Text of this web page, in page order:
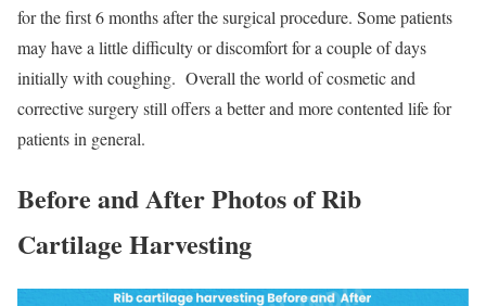
for the first 6 months after the surgical procedure. Some patients
may have a little difficulty or discomfort for a couple of days
initially with coughing. Overall the world of cosmetic and
corrective surgery still offers a better and more contented life for
patients in general.
Before and After Photos ofRib
Cartilage Harvesting